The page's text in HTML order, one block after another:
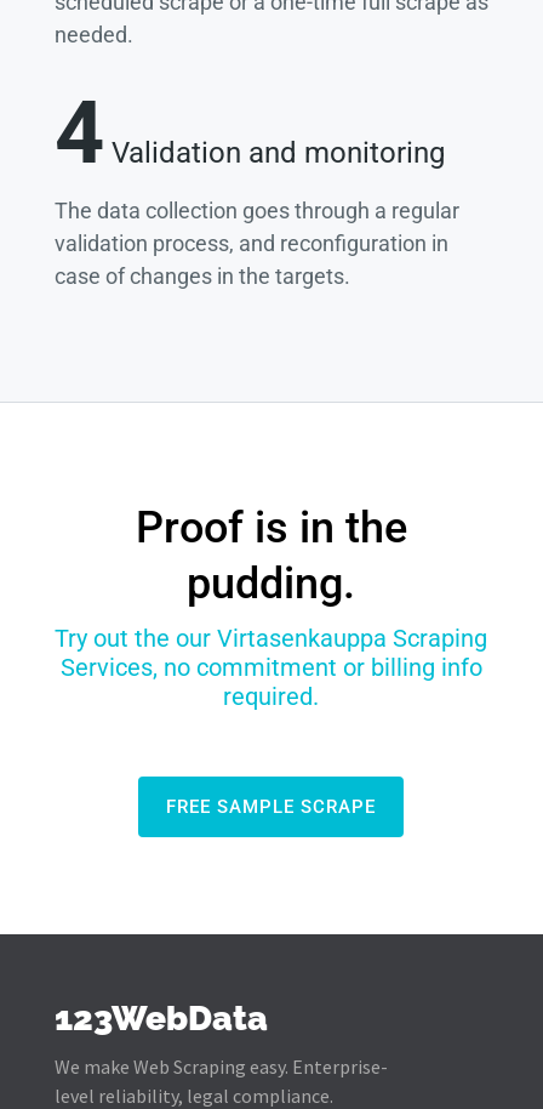
needed.
4 Validation and monitoring
The data collection goes through a regular
validation process, and reconfiguration in
case of changes in the targets.
Proof is in the
pudding.
Try out the our Virtasenkauppa Scraping
Services, no commitment or billing info
required.
FREE SAMPLE SCRAPE
123WebData
We make Web Scraping easy. Enterprise-
level reliability, legal compliance.